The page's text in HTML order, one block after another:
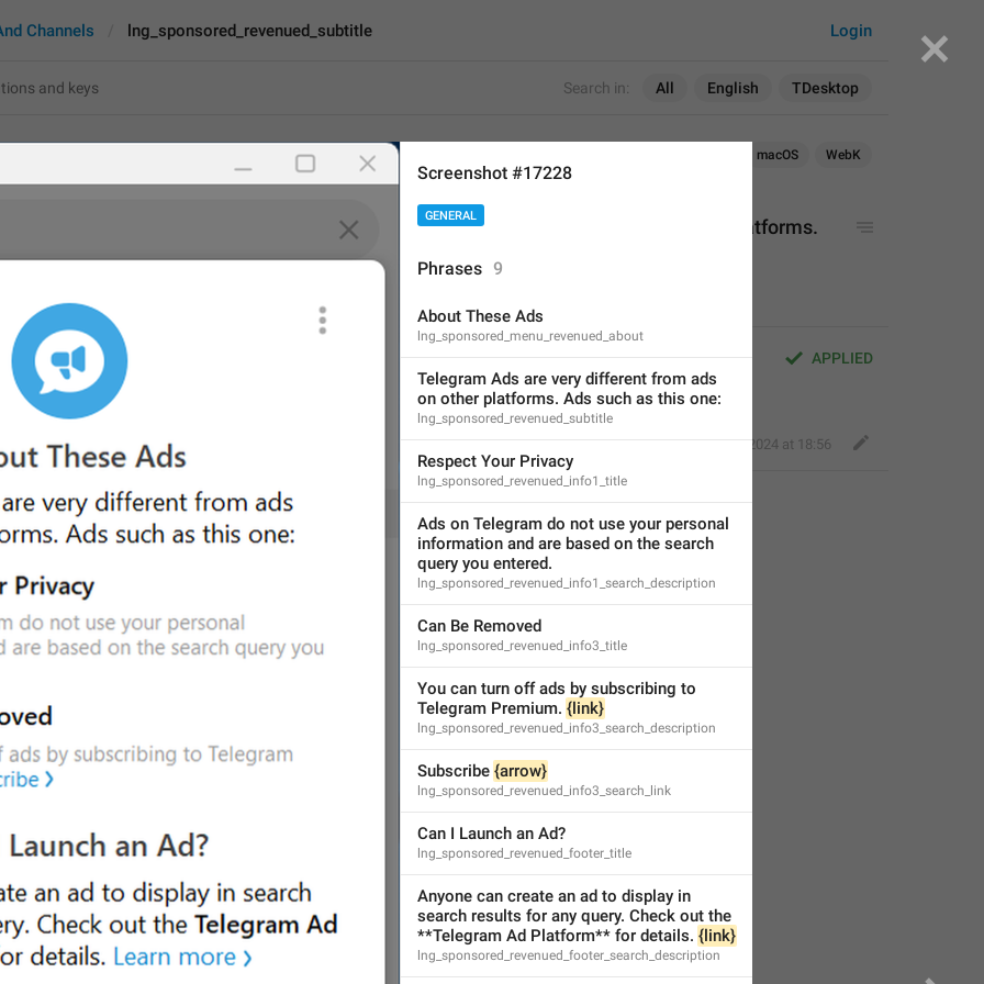
Search in: All English TDesktop
Login
Channels lng_sponsored_revenued_subtitle
macOS WebK
Telegram Ads are very different from ads on other platforms.
Ads such as this one:
APPLIED
Telegram Ads are very different from ads on other
platforms. Ads such as this one:
Perfect Sloth,Apr 1, 2024 at 18:56
ADD TRANSLATION
Screenshot #17228
GENERAL
Phrases 9
About These Ads
lng_sponsored_menu_revenued_about
Telegram Ads are very different from ads
on other platforms. Ads such as this one:
lng_sponsored_revenued_subtitle
Respect Your Privacy
lng_sponsored_revenued_info1_title
Ads on Telegram do not use your personal
information and are based on the search
query you entered.
lng_sponsored_revenued_info1_search_description
Can Be Removed
lng_sponsored_revenued_info3_title
You can turn off ads by subscribing to
Telegram Premium. {link}
lng_sponsored_revenued_info3_search_description
Subscribe {arrow}
lng_sponsored_revenued_info3_search_link
Can I Launch an Ad?
lng_sponsored_revenued_footer_title
Anyone can create an ad to display in
search results for any query. Check out the
**Telegram Ad Platform** for details. {link}
lng_sponsored_revenued_footer_search_description